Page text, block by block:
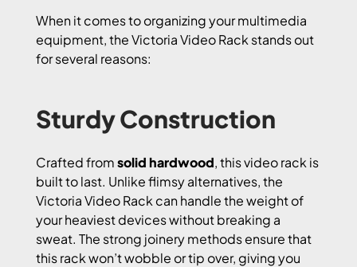
When it comes to organizing your multimedia
equipment, the Victoria Video Rack stands out
for several reasons:
Sturdy Construction
Crafted fromsolid hardwood, this video rack is
built to last. Unlike flimsy alternatives, the
Victoria Video Rack can handle the weight of
your heaviest devices without breaking a
sweat. The strong joinery methods ensure that
this rack won’t wobble or tip over, giving you